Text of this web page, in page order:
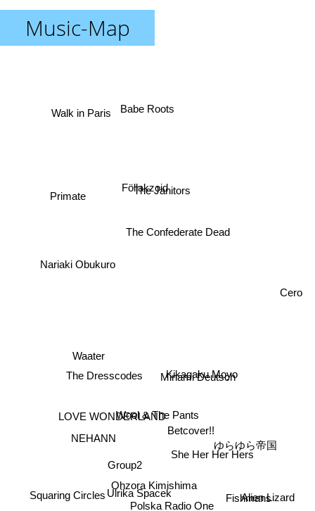
Music-Map
Wool & The Pants
Betcover!!
Ohzora Kimishima
Minami Deutsch
Group2
LOVE WONDERLAND
Ulrika Spacek
She Her Her Hers
NEHANN
The Dresscodes Kikagaku Moyo
Waater
Polska Radio One Fishmans
ゆらゆら帝国
Föllakzoid
Squaring Circles Alien Lizard
Babe Roots
The Confederate Dead
The Janitors
Cero
Walk in Paris
Primate